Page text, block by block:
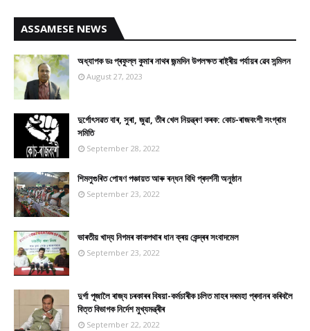
ASSAMESE NEWS
অধ্যাপক ডঃ প্ৰফুল্ল কুমাৰ নাথৰ জন্মদিন উপলক্ষত ৰাষ্ট্ৰীয় পৰ্যায়ৰ ৱেব সন্মিলন
August 27, 2023
দুৰ্গোৎসৱত বাৰ, সুৰা, জুৱা, তীৰ খেল নিয়ন্ত্ৰণ কৰক: কোচ-ৰাজবংশী সংগ্ৰাম
সমিতি
September 28, 2022
শিমলুগুৰিত পোষণ পঞ্চায়ত আৰু ৰন্ধন বিধি প্ৰদৰ্শনী অনুষ্ঠান
September 23, 2022
ভাৰতীয় খাদ্য নিগমৰ কাকপথাৰ ধান ক্ৰয় কেন্দ্ৰৰ সংবাদমেল
September 23, 2022
দুৰ্গা পূজালৈ ৰাজ্য চৰকাৰৰ বিষয়া-কৰ্মচাৰীক চলিত মাহৰ দৰমহা প্ৰদানৰ কৰিবলৈ
বিত্ত বিভাগক নিৰ্দেশ মুখ্যমন্ত্ৰীৰ
September 22, 2022